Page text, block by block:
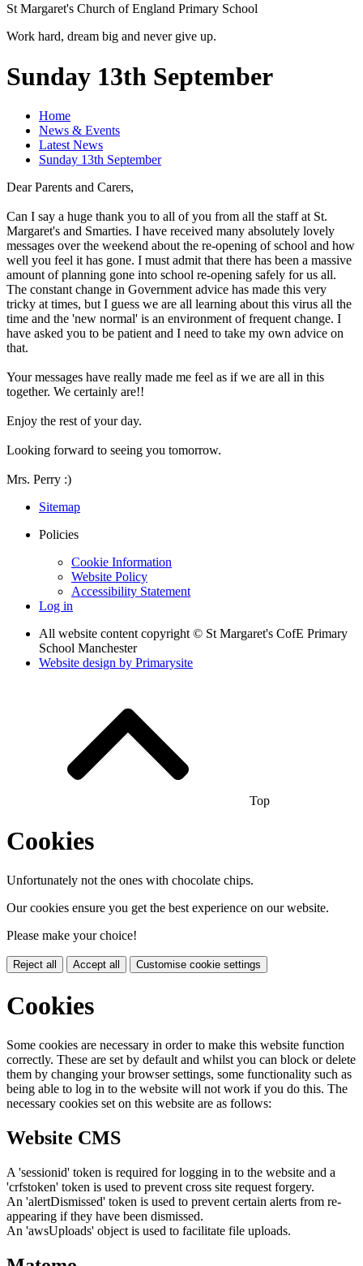
St Margaret's Church of England Primary School
Work hard, dream big and never give up.
Sunday 13th September
Home
News & Events
Latest News
Sunday 13th September
Dear Parents and Carers,
Can I say a huge thank you to all of you from all the staff at St.
Margaret's and Smarties. I have received many absolutely lovely
messages over the weekend about the re-opening of school and how
well you feel it has gone. I must admit that there has been a massive
amount of planning gone into school re-opening safely for us all.
The constant change in Government advice has made this very
tricky at times, but I guess we are all learning about this virus all the
time and the 'new normal' is an environment of frequent change. I
have asked you to be patient and I need to take my own advice on
that.
Your messages have really made me feel as if we are all in this
together. We certainly are!!
Enjoy the rest of your day.
Looking forward to seeing you tomorrow.
Mrs. Perry :)
Sitemap
Policies
Cookie Information
Website Policy
Accessibility Statement
Log in
All website content copyright © St Margaret's CofE Primary
School Manchester
Website design by Primarysite
Top
Cookies
Unfortunately not the ones with chocolate chips.
Our cookies ensure you get the best experience on our website.
Please make your choice!
Reject all Accept all Customise cookie settings
Cookies
Some cookies are necessary in order to make this website function
correctly. These are set by default and whilst you can block or delete
them by changing your browser settings, some functionality such as
being able to log in to the website will not work if you do this. The
necessary cookies set on this website are as follows:
Website CMS
A 'sessionid' token is required for logging in to the website and a
'crfstoken' token is used to prevent cross site request forgery.
An 'alertDismissed' token is used to prevent certain alerts from re-
appearing if they have been dismissed.
An 'awsUploads' object is used to facilitate file uploads.